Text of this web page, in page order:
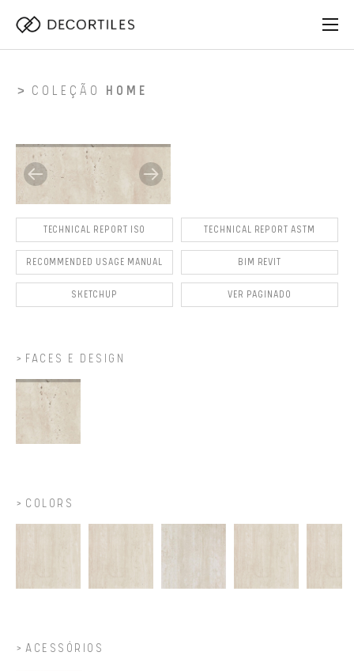
COLEÇÃO HOME
TECHNICAL REPORT ISO TECHNICAL REPORT ASTM
RECOMMENDED USAGE MANUAL BIM REVIT
SKETCHUP VER PAGINADO
FACES E DESIGN
COLORS
ACESSÓRIOS